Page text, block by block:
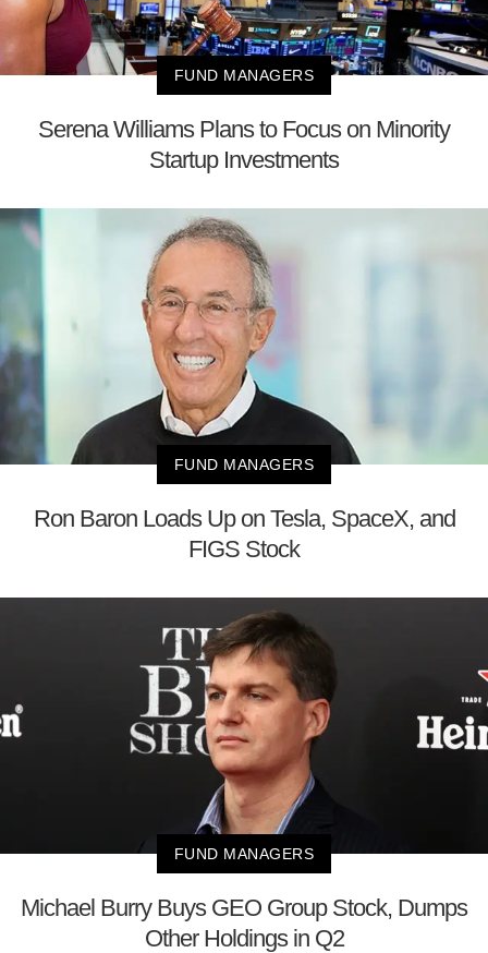
FUND MANAGERS
Serena Williams Plans to Focus on Minority
Startup Investments
FUND MANAGERS
Ron Baron Loads Up on Tesla, SpaceX, and
FIGS Stock
FUND MANAGERS
Michael Burry Buys GEO Group Stock, Dumps
Other Holdings in Q2